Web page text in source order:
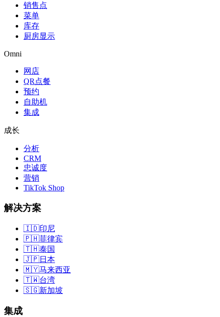
销售点
菜单
库存
厨房显示
Omni
网店
QR点餐
预约
自助机
集成
成长
分析
CRM
忠诚度
营销
TikTok Shop
解决方案
🇮🇩印尼
🇵🇭菲律宾
🇹🇭泰国
🇯🇵日本
🇲🇾马来西亚
🇹🇼台湾
🇸🇬新加坡
集成